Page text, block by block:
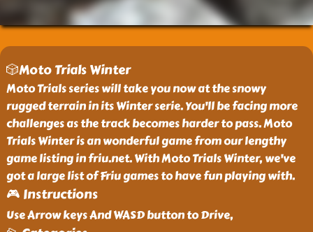
🎲Moto Trials Winter
Moto Trials series will take you now at the snowy
rugged terrain in its Winter serie. You'll be facing more
challenges as the track becomes harder to pass. Moto
Trials Winter is an wonderful game from our lengthy
game listing in friu.net. With Moto Trials Winter, we've
got a large list of Friu games to have fun playing with.
🎮 Instructions
Use Arrow keys And WASD button to Drive,